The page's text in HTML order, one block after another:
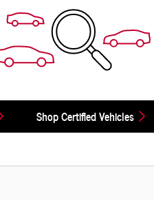
Shop Certified Vehicles